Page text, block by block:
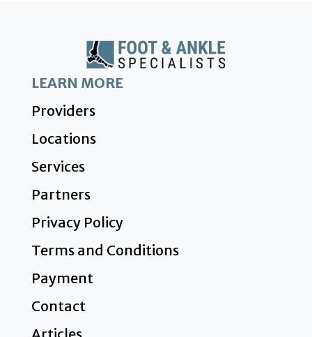
LEARN MORE
Providers
Locations
Services
Partners
Privacy Policy
Terms and Conditions
Payment
Contact